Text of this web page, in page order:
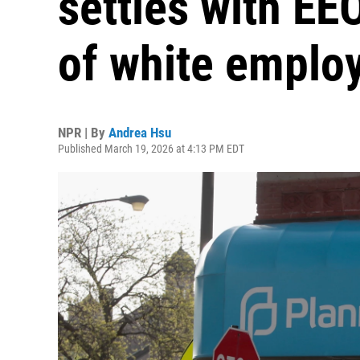
of white
NPR | By Andrea Hsu
Published March 19, 2026 at 4:13 PM EDT